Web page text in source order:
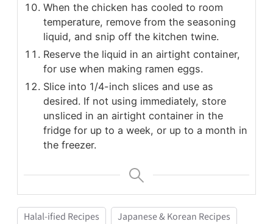
When the chicken has cooled to room
temperature, remove from the seasoning
liquid, and snip off the kitchen twine.
Reserve the liquid in an airtight container,
for use when making ramen eggs.
Slice into 1/4-inch slices and use as
desired. If not using immediately, store
unsliced in an airtight container in the
fridge for up to a week, or up to a month in
the freezer.
Halal-ified Recipes
Japanese & Korean Recipes